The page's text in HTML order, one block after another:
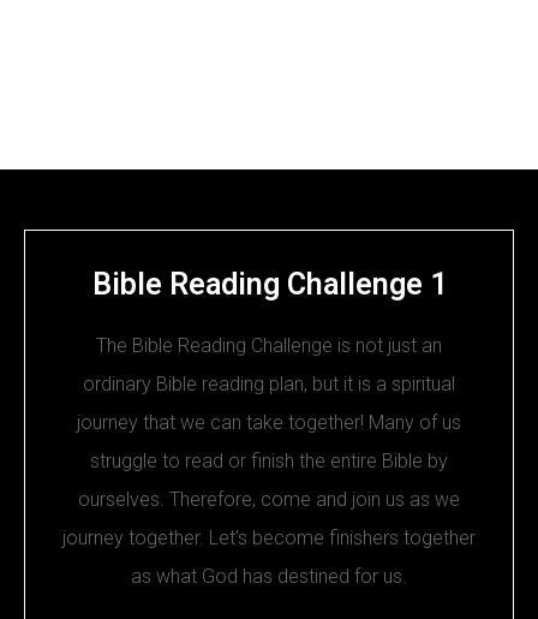
Bible Reading Challenge 1
The Bible Reading Challenge is not just an
ordinary Bible reading plan, but it is a spiritual
journey that we can take together! Many of us
struggle to read or finish the entire Bible by
ourselves. Therefore, come and join us as we
journey together. Let’s become finishers together
as what God has destined for us.